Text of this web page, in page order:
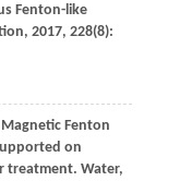
Fenton-like
, 2017, 228(8):
Fenton
on
treatment. Water,